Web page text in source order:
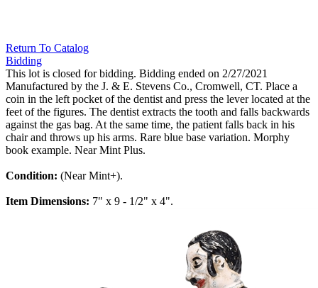
Return To Catalog
Bidding
This lot is closed for bidding. Bidding ended on 2/27/2021
Manufactured by the J. & E. Stevens Co., Cromwell, CT. Place a
coin in the left pocket of the dentist and press the lever located at the
feet of the figures. The dentist extracts the tooth and falls backwards
against the gas bag. At the same time, the patient falls back in his
chair and throws up his arms. Rare blue base variation. Morphy
book example. Near Mint Plus.
Condition: (Near Mint+).
Item Dimensions: 7" x 9 - 1/2" x 4".